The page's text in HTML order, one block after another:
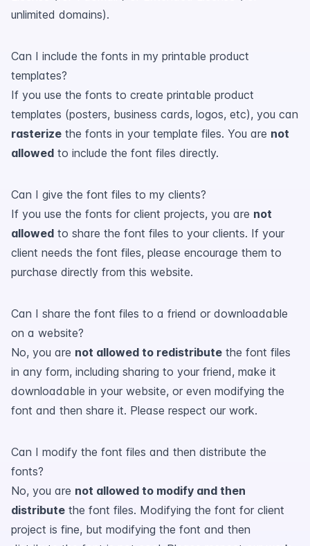
unlimited domains).
Can I include the fonts in my printable product
templates?
If you use the fonts to create printable product
templates (posters, business cards, logos, etc), you can
rasterize the fonts in your template files. You are not
allowed to include the font files directly.
Can I give the font files to my clients?
If you use the fonts for client projects, you are not
allowed to share the font files to your clients. If your
client needs the font files, please encourage them to
purchase directly from this website.
Can I share the font files to a friend or downloadable
on a website?
No, you are not allowed to redistribute the font files
in any form, including sharing to your friend, make it
downloadable in your website, or even modifying the
font and then share it. Please respect our work.
Can I modify the font files and then distribute the
fonts?
No, you are not allowed to modify and then
distribute the font files. Modifying the font for client
project is fine, but modifying the font and then